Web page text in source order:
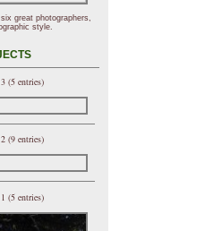
great photographers,
style.
(5 entries)
(9 entries)
(5 entries)